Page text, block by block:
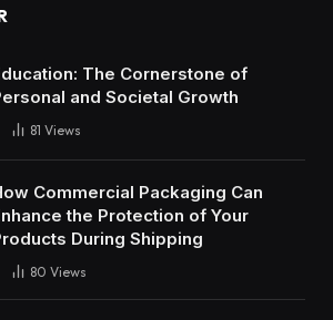
The Cornerstone of
and Societal Growth
81 Views
Commercial Packaging Can
the Protection of Your
During Shipping
80 Views